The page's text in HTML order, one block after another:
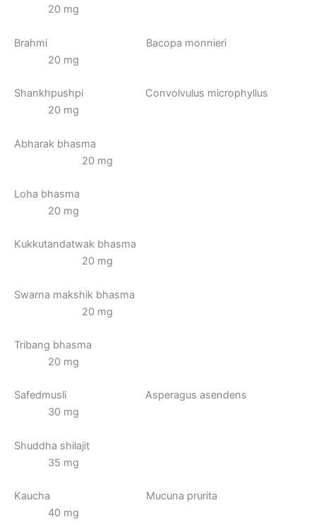
20 mg
Brahmi Bacopa monnieri
20 mg
Shankhpushpi Convolvulus microphyllus
20 mg
Abharak bhasma
20 mg
Loha bhasma
20 mg
Kukkutandatwak bhasma
20 mg
Swarna makshik bhasma
20 mg
Tribang bhasma
20 mg
Safedmusli Asperagus asendens
30 mg
Shuddha shilajit
35 mg
Kaucha Mucuna prurita
40 mg